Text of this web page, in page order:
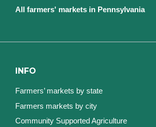
All farmers' markets in Pennsylvania
INFO
Farmers’ markets by state
Farmers markets by city
Community Supported Agriculture